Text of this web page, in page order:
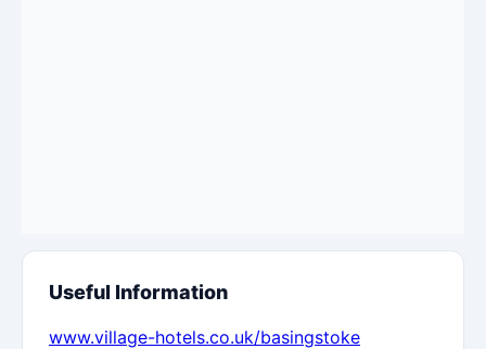
Useful Information
www.village-hotels.co.uk/basingstoke